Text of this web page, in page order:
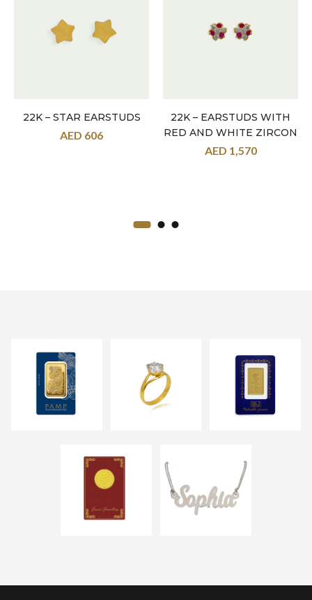
22K – STAR EARSTUDS
AED 606
22K – EARSTUDS WITH
RED AND WHITE ZIRCON
AED 1,570